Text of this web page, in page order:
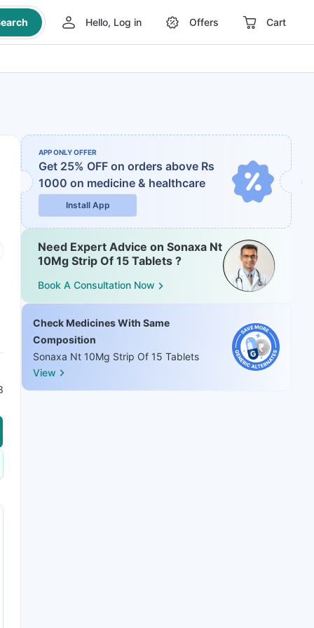
Hello, Log in Offers Cart
APP ONLY OFFER
Get 25% OFF on orders above Rs
1000 on medicine & healthcare
Install App
Need Expert Advice on Sonaxa Nt
10Mg Strip Of 15 Tablets ?
Book A Consultation Now
Check Medicines With Same
Composition
Sonaxa Nt 10Mg Strip Of 15 Tablets
View